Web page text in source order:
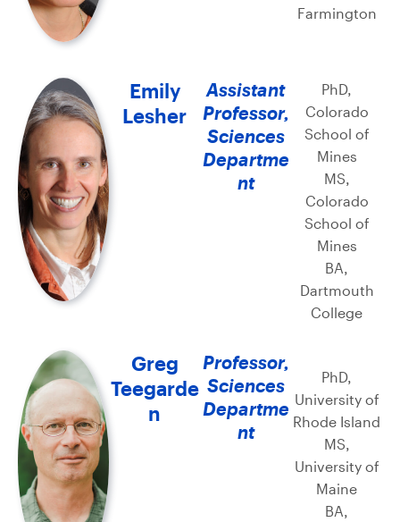
Farmington
Emily
Lesher
Assistant
Professor,
Sciences
Departme
nt
PhD,
Colorado
School of
Mines
MS,
Colorado
School of
Mines
BA,
Dartmouth
College
Greg
Teegarde
n
Professor,
Sciences
Departme
nt
PhD,
University of
Rhode Island
MS,
University of
Maine
BA,